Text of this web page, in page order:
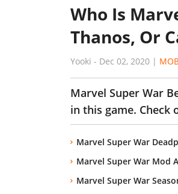
Who Is
Thanos, Or
Yooki - Dec 02, 2020 |
Marvel Super War
in this game. Check
Marvel Super War
Marvel Super War Mod
Marvel Super War